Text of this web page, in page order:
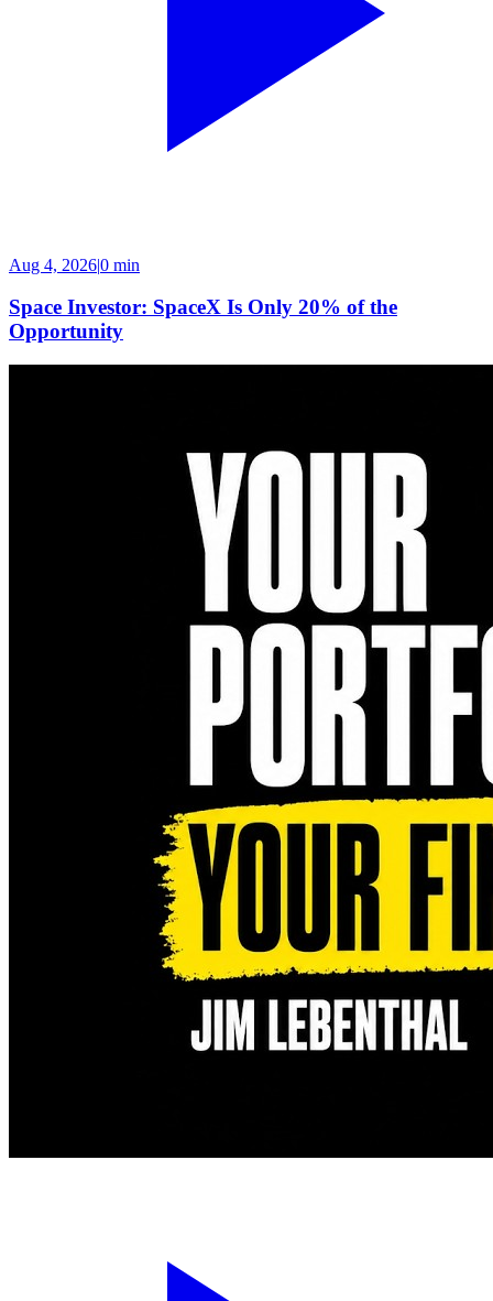
Aug 4, 2026|0 min
Space Investor: SpaceX Is Only 20% of the
Opportunity